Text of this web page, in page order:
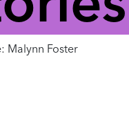
Malynn Foster